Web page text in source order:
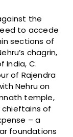
the
to accede
sections of
chagrin,
India, C.
of Rajendra
Nehru on
temple,
chieftains of
– a
foundations